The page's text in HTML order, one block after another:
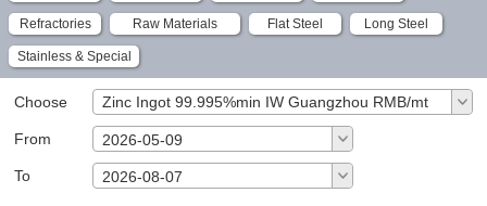
Refractories Raw Materials Flat Steel Long Steel
Stainless & Special
Choose Zinc Ingot 99.995%min IW Guangzhou RMB/mt
From 2026-05-09
To 2026-08-07